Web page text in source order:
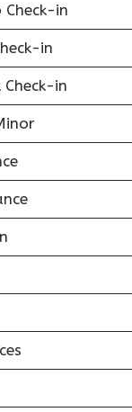
in
in
in